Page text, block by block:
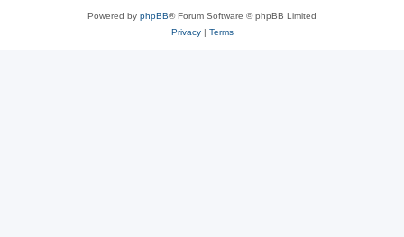
Powered by phpBB® Forum Software © phpBB Limited
Privacy| Terms